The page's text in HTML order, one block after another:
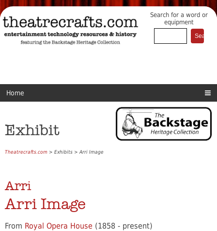
Search for a word or
equipment
Home
Exhibit
Theatrecrafts.com > Exhibits > Arri Image
Arri
Arri Image
From Royal Opera House (1858 - present)